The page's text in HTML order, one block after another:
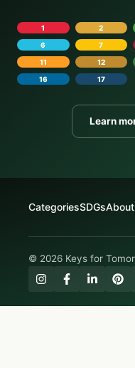
1 2
6
7
11
12
16
17
Learn
CategoriesSDGsAbout
© 2026 Keys for